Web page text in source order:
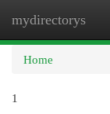
mydirectorys
Home
1